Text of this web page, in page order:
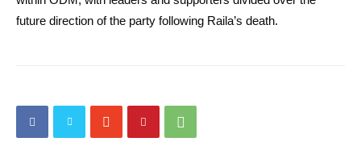
future direction of the party following Raila’s death.